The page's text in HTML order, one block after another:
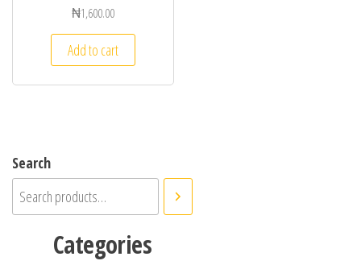
₦1,600.00
Add to cart
Search
Categories